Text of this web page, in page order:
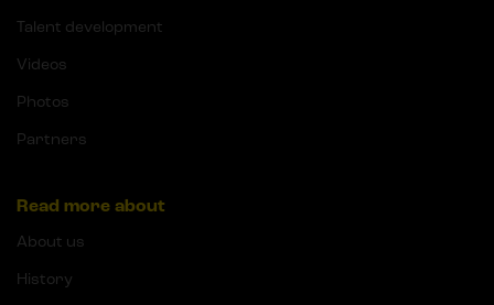
Talent development
Videos
Photos
Partners
Read more about
About us
History